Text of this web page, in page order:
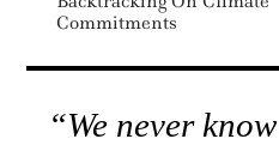
Commitments
“We never